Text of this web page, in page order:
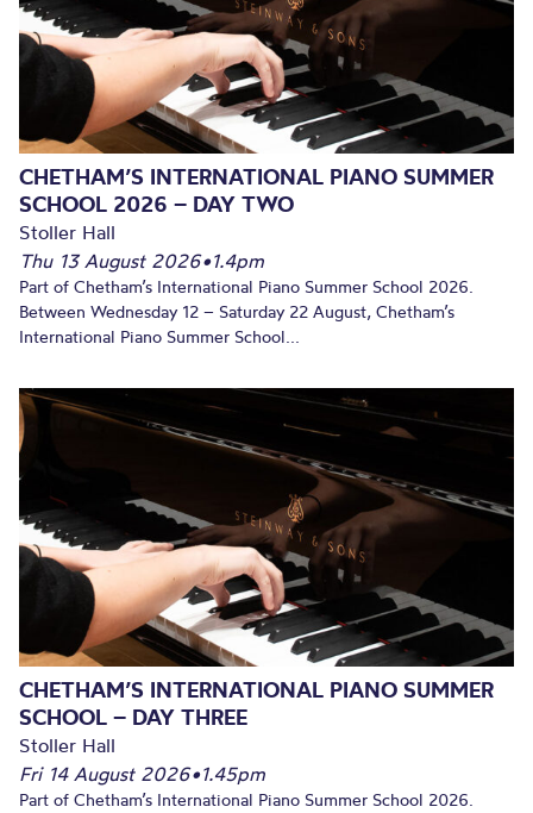
CHETHAM’S INTERNATIONAL PIANO SUMMER
SCHOOL 2026 – DAY TWO
Stoller Hall
Thu 13 August 2026•1.4pm
Part of Chetham’s International Piano Summer School 2026.
Between Wednesday 12 – Saturday 22 August, Chetham’s
International Piano Summer School...
CHETHAM’S INTERNATIONAL PIANO SUMMER
SCHOOL – DAY THREE
Stoller Hall
Fri 14 August 2026•1.45pm
Part of Chetham’s International Piano Summer School 2026.